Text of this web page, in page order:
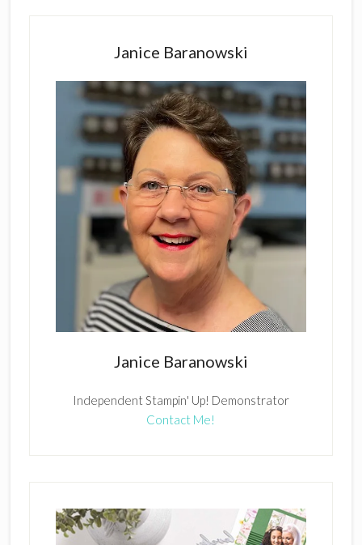
Janice Baranowski
Janice Baranowski
Independent Stampin' Up! Demonstrator
Contact Me!